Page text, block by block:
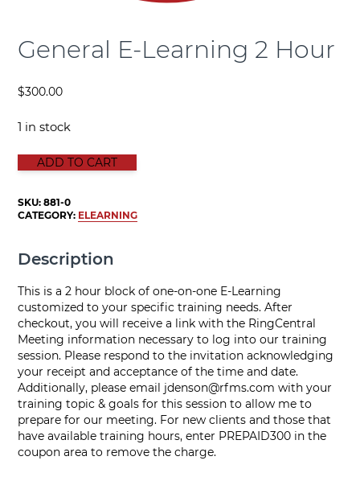
General E-Learning 2 Hour
$300.00
1 in stock
GENERAL E-LEARNING 2 HOUR quantity
ADD TO CART
SKU:881-0
CATEGORY: ELEARNING
Description
This is a 2 hour block of one-on-one E-Learning
customized to your specific training needs. After
checkout, you will receive a link with the RingCentral
Meeting information necessary to log into our training
session. Please respond to the invitation acknowledging
your receipt and acceptance of the time and date.
Additionally, please email jdenson@rfms.com with your
training topic & goals for this session to allow me to
prepare for our meeting. For new clients and those that
have available training hours, enter PREPAID300 in the
coupon area to remove the charge.